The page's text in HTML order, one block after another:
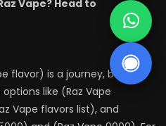
Vape? Head to
flavor) is a journey, but Raz
like (Raz Vape
Vape flavors list), and